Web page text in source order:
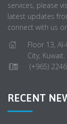
services, please
latest updates
connect with us
Floor 13,
City, Kuwait.
(+965)
RECENT